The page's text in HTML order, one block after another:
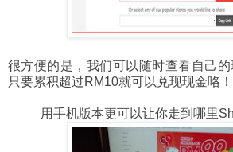
很方便的是，我们可以随时查看自己的
只要累积超过RM10就可以兑现现金咯！
用手机版本更可以让你走到哪里